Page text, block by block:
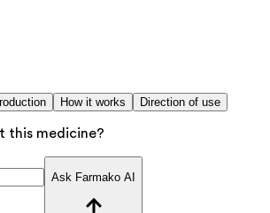
How it works Direction of use
this medicine?
Ask Farmako AI